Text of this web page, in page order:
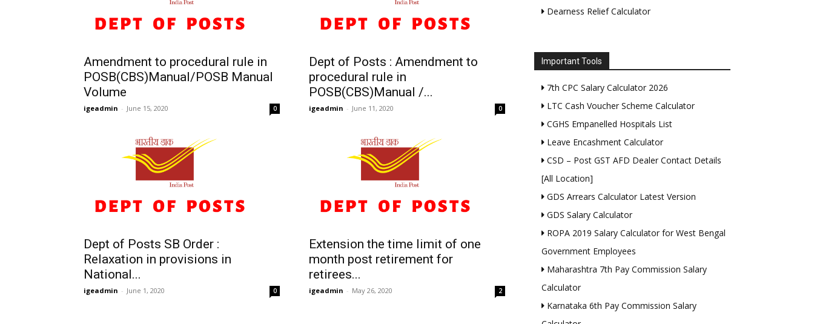
Amendment to procedural rule in
POSB(CBS)Manual/POSB Manual
Volume
igeadmin - June 15, 2020 0
Dept of Posts : Amendment to
procedural rule in
POSB(CBS)Manual /...
igeadmin - June 11, 2020 0
Dept of Posts SB Order :
Relaxation in provisions in
National...
igeadmin - June 1, 2020 0
Extension the time limit of one
month post retirement for
retirees...
igeadmin - May 26, 2020 2
Dearness Relief Calculator
Important Tools
7th CPC Salary Calculator 2026
LTC Cash Voucher Scheme Calculator
CGHS Empanelled Hospitals List
Leave Encashment Calculator
CSD – Post GST AFD Dealer Contact Details
[All Location]
GDS Arrears Calculator Latest Version
GDS Salary Calculator
ROPA 2019 Salary Calculator for West Bengal
Government Employees
Maharashtra 7th Pay Commission Salary
Calculator
Karnataka 6th Pay Commission Salary